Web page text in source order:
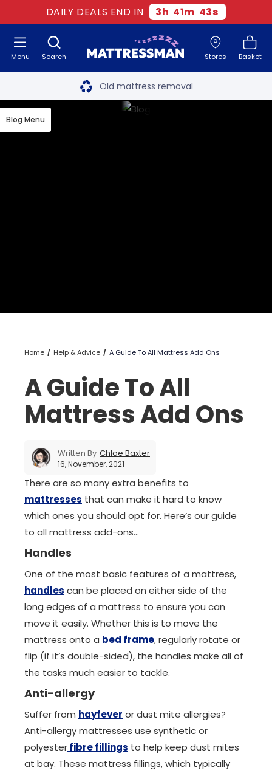
DAILY DEALS END IN 3h 41m 42s
Search Stores Basket
Menu Free next day delivery
Old mattress removal
Two million happy customers
Blog Menu
Home Help & Advice A Guide To All Mattress Add Ons
A Guide To All
Mattress Add Ons
Written By Chloe Baxter
16, November, 2021
There are so many extra benefits to
mattresses that can make it hard to know
which ones you should opt for. Here’s our guide
to all mattress add-ons…
Handles
One of the most basic features of a mattress,
handles can be placed on either side of the
long edges of a mattress to ensure you can
move it easily. Whether this is to move the
mattress onto a bed frame, regularly rotate or
flip (if it’s double-sided), the handles make all of
the tasks much easier to tackle.
Anti-allergy
Suffer from hayfever or dust mite allergies?
Anti-allergy mattresses use synthetic or
polyesterfibre fillings to help keep dust mites
at bay. These mattress fillings, which typically